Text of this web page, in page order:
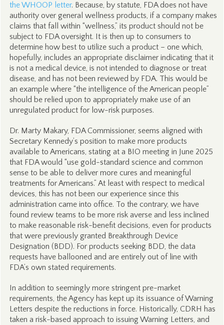
the WHOOP letter. Because, by statute, FDA does not have
authority over general wellness products, if a company makes
claims that fall within “wellness,” its product should not be
subject to FDA oversight. It is then up to consumers to
determine how best to utilize such a product – one which,
hopefully, includes an appropriate disclaimer indicating that it
is not a medical device, is not intended to diagnose or treat
disease, and has not been reviewed by FDA. This would be
an example where “the intelligence of the American people”
should be relied upon to appropriately make use of an
unregulated product for low-risk purposes.
Dr. Marty Makary, FDA Commissioner, seems aligned with
Secretary Kennedy’s position to make more products
available to Americans, stating at a BIO meeting in June 2025
that FDA would “use gold-standard science and common
sense to be able to deliver more cures and meaningful
treatments for Americans.” At least with respect to medical
devices, this has not been our experience since this
administration came into office. To the contrary, we have
found review teams to be more risk averse and less inclined
to make reasonable risk-benefit decisions, even for products
that were previously granted Breakthrough Device
Designation (BDD). For products seeking BDD, the data
requests have ballooned and are entirely out of line with
FDA’s own stated requirements.
In addition to seemingly more stringent pre-market
requirements, the Agency has kept up its issuance of Warning
Letters despite the reductions in force. Historically, CDRH has
taken a risk-based approach to issuing Warning Letters, and